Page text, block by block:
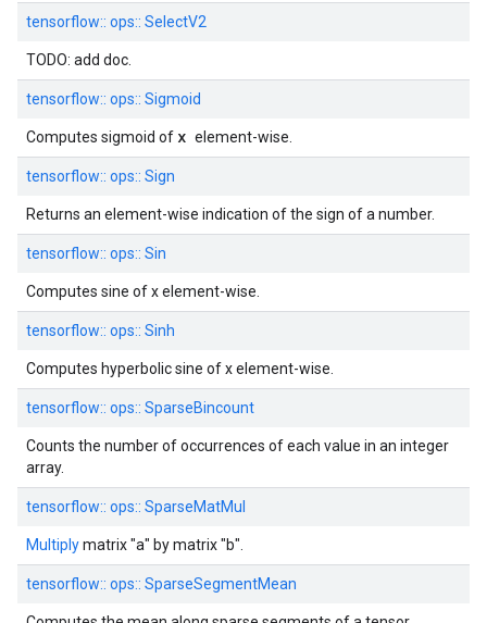
tensorflow:: ops:: SelectV2
TODO: add doc.
tensorflow:: ops:: Sigmoid
Computes sigmoid of x element-wise.
tensorflow:: ops:: Sign
Returns an element-wise indication of the sign of a number.
tensorflow:: ops:: Sin
Computes sine of x element-wise.
tensorflow:: ops:: Sinh
Computes hyperbolic sine of x element-wise.
tensorflow:: ops:: SparseBincount
Counts the number of occurrences of each value in an integer
array.
tensorflow:: ops:: SparseMatMul
Multiplymatrix "a" by matrix "b".
tensorflow:: ops:: SparseSegmentMean